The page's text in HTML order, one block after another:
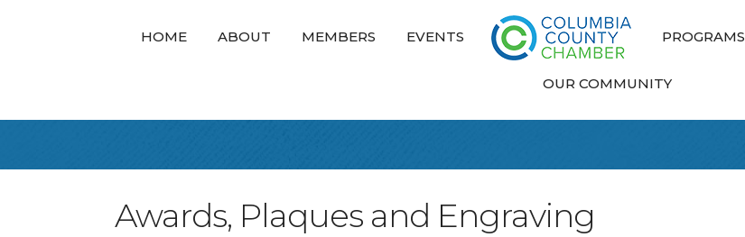
HOME ABOUT MEMBERS EVENTS PROGRAMS
OUR COMMUNITY
Awards, Plaques and Engraving